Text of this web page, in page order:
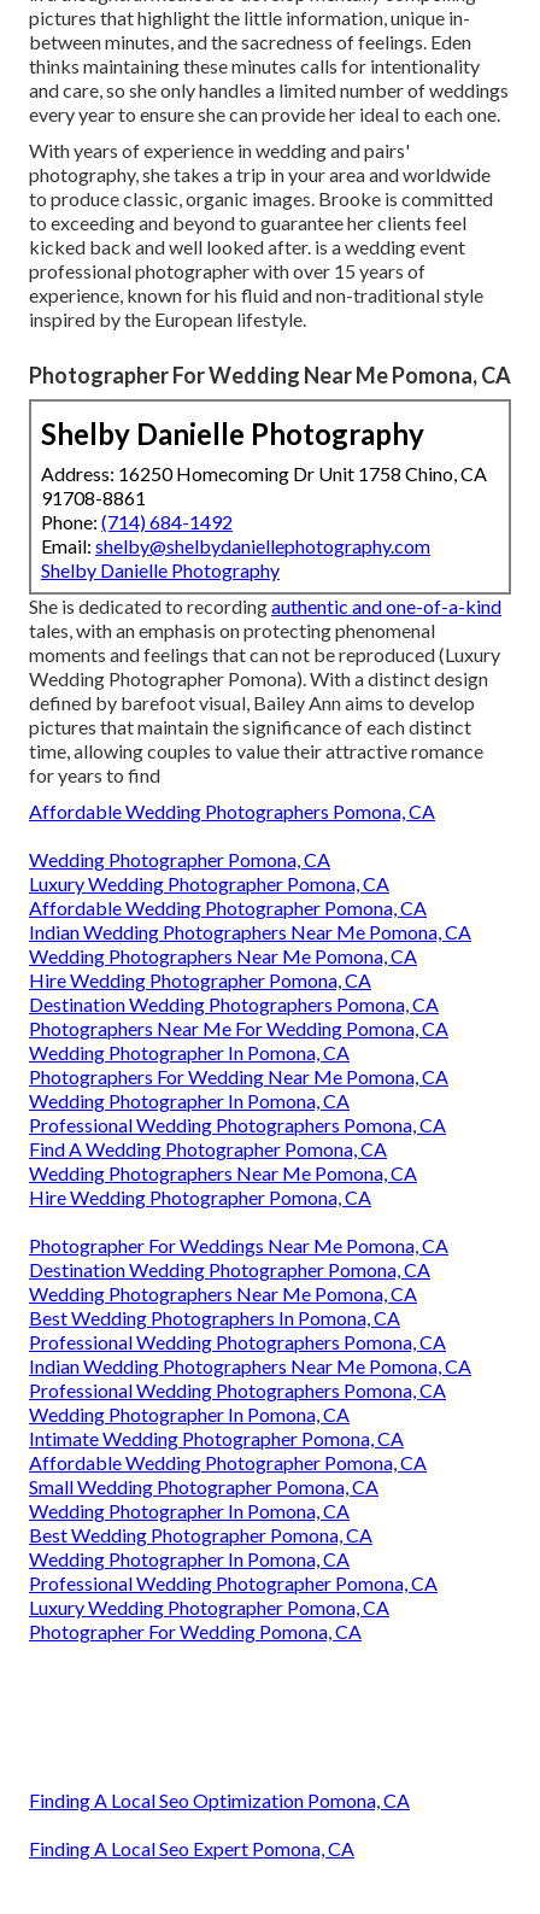
pictures that highlight the little information, unique in-
between minutes, and the sacredness of feelings. Eden
thinks maintaining these minutes calls for intentionality
and care, so she only handles a limited number of weddings
every year to ensure she can provide her ideal to each one.
With years of experience in wedding and pairs'
photography, she takes a trip in your area and worldwide
to produce classic, organic images. Brooke is committed
to exceeding and beyond to guarantee her clients feel
kicked back and well looked after. is a wedding event
professional photographer with over 15 years of
experience, known for his fluid and non-traditional style
inspired by the European lifestyle.
Photographer For Wedding Near Me Pomona, CA
Shelby Danielle Photography
Address: 16250 Homecoming Dr Unit 1758 Chino, CA
91708-8861
Phone: (714) 684-1492
Email: shelby@shelbydaniellephotography.com
Shelby Danielle Photography
She is dedicated to recordingauthentic and one-of-a-kind
tales, with an emphasis on protecting phenomenal
moments and feelings that can not be reproduced (Luxury
Wedding Photographer Pomona). With a distinct design
defined by barefoot visual, Bailey Ann aims to develop
pictures that maintain the significance of each distinct
time, allowing couples to value their attractive romance
for years to find
Affordable Wedding Photographers Pomona, CA
Wedding Photographer Pomona, CA
Luxury Wedding Photographer Pomona, CA
Affordable Wedding Photographer Pomona, CA
Indian Wedding Photographers Near Me Pomona, CA
Wedding Photographers Near Me Pomona, CA
Hire Wedding Photographer Pomona, CA
Destination Wedding Photographers Pomona, CA
Photographers Near Me For Wedding Pomona, CA
Wedding Photographer In Pomona, CA
Photographers For Wedding Near Me Pomona, CA
Wedding Photographer In Pomona, CA
Professional Wedding Photographers Pomona, CA
Find A Wedding Photographer Pomona, CA
Wedding Photographers Near Me Pomona, CA
Hire Wedding Photographer Pomona, CA
Photographer For Weddings Near Me Pomona, CA
Destination Wedding Photographer Pomona, CA
Wedding Photographers Near Me Pomona, CA
Best Wedding Photographers In Pomona, CA
Professional Wedding Photographers Pomona, CA
Indian Wedding Photographers Near Me Pomona, CA
Professional Wedding Photographers Pomona, CA
Wedding Photographer In Pomona, CA
Intimate Wedding Photographer Pomona, CA
Affordable Wedding Photographer Pomona, CA
Small Wedding Photographer Pomona, CA
Wedding Photographer In Pomona, CA
Best Wedding Photographer Pomona, CA
Wedding Photographer In Pomona, CA
Professional Wedding Photographer Pomona, CA
Luxury Wedding Photographer Pomona, CA
Photographer For Wedding Pomona, CA
Finding A Local Seo Optimization Pomona, CA
Finding A Local Seo Expert Pomona, CA